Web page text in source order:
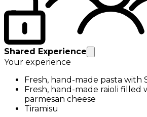
Shared Experience
Your experience
Fresh, hand-made pasta with
Fresh, hand-made raioli filled
parmesan cheese
Tiramisu